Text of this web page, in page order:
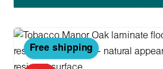
Free shipping